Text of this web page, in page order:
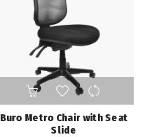
on
the
product
page
Buro Metro Chair with Seat
Slide